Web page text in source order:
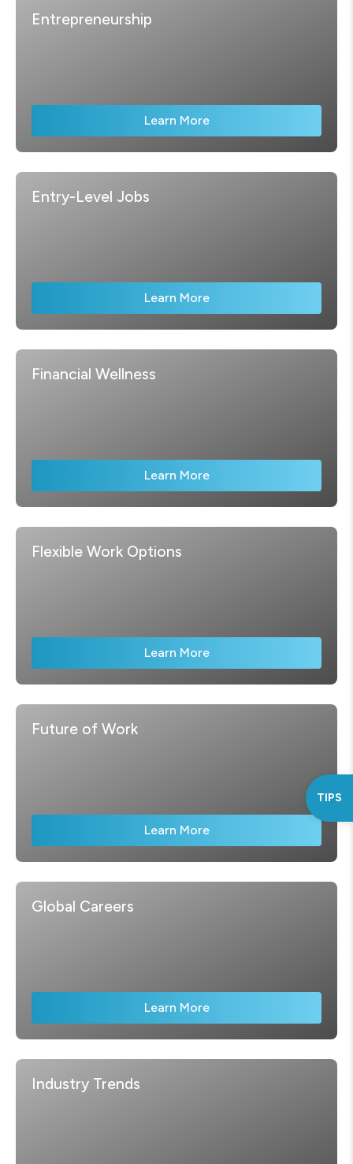
Entrepreneurship
Learn More
Entry-Level Jobs
Learn More
Financial Wellness
Learn More
Flexible Work Options
Learn More
Future of Work
Learn More
Global Careers
Learn More
Industry Trends
TIPS